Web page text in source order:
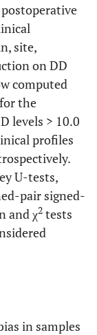
site,
on DD
computed
the
levels > 10.0
profiles
U-tests,
pair signed-
and χ2 tests
in samples